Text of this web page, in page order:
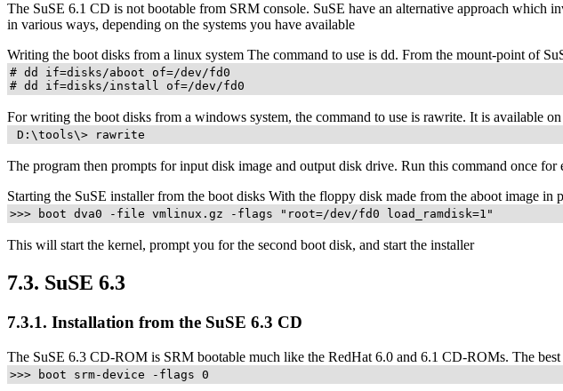
The SuSE 6.1 CD is not bootable from SRM console. SuSE have an alternative approach which
in various ways, depending on the systems you have available
Writing the boot disks from a linux system The command to use is dd. From the mount-point of
# dd if=disks/aboot of=/dev/fd0
# dd if=disks/install of=/dev/fd0
For writing the boot disks from a windows system, the command to use is rawrite. It is available
D:\tools\> rawrite
The program then prompts for input disk image and output disk drive. Run this command once for
Starting the SuSE installer from the boot disks With the floppy disk made from the aboot image in
>>> boot dva0 -file vmlinux.gz -flags "root=/dev/fd0 load_ramdisk=1"
This will start the kernel, prompt you for the second boot disk, and start the installer
7.3. SuSE 6.3
7.3.1. Installation from the SuSE 6.3 CD
The SuSE 6.3 CD-ROM is SRM bootable much like the RedHat 6.0 and 6.1 CD-ROMs. The
>>> boot srm-device -flags 0